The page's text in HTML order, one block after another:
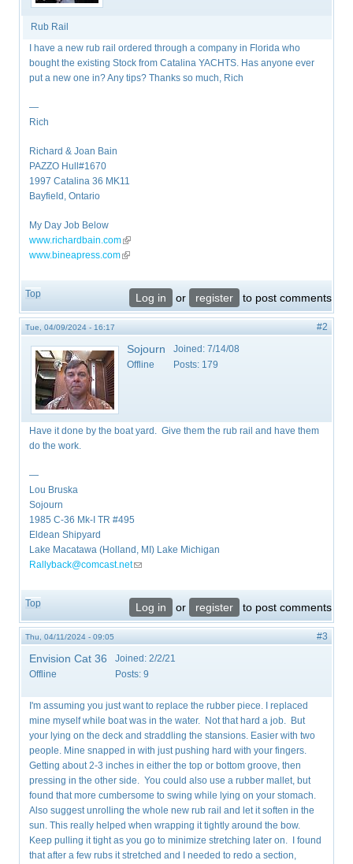
Rub Rail
I have a new rub rail ordered through a company in Florida who
bought the existing Stock from Catalina YACHTS. Has anyone ever
put a new one in? Any tips? Thanks so much, Rich
—
Rich
Richard & Joan Bain
PAZZO Hull#1670
1997 Catalina 36 MK11
Bayfield, Ontario
My Day Job Below
www.richardbain.com(link is external)
www.bineapress.com(link is external)
Top Log in or register to post comments
Tue, 04/09/2024 - 16:17 #2
Sojourn
Offline
Joined: 7/14/08
Posts: 179
Have it done by the boat yard. Give them the rub rail and have them
do the work.
—
Lou Bruska
Sojourn
1985 C-36 Mk-I TR #495
Eldean Shipyard
Lake Macatawa (Holland, MI) Lake Michigan
Rallyback@comcast.net(link sends e-mail)
Top Log in or register to post comments
Thu, 04/11/2024 - 09:05 #3
Envision Cat 36
Offline
Joined: 2/2/21
Posts: 9
I'm assuming you just want to replace the rubber piece. I replaced
mine myself while boat was in the water. Not that hard a job. But
your lying on the deck and straddling the stansions. Easier with two
people. Mine snapped in with just pushing hard with your fingers.
Getting about 2-3 inches in either the top or bottom groove, then
pressing in the other side. You could also use a rubber mallet, but
found that more cumbersome to swing while lying on your stomach.
Also suggest unrolling the whole new rub rail and let it soften in the
sun. This really helped when wrapping it tightly around the bow.
Keep pulling it tight as you go to minimize stretching later on. I found
that after a few rubs it stretched and I needed to redo a section,